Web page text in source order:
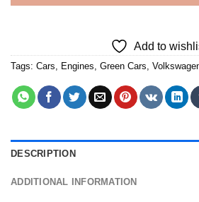
Add to
Tags: Cars Engines Green Cars
DESCRIPTION
ADDITIONAL INFORMATION